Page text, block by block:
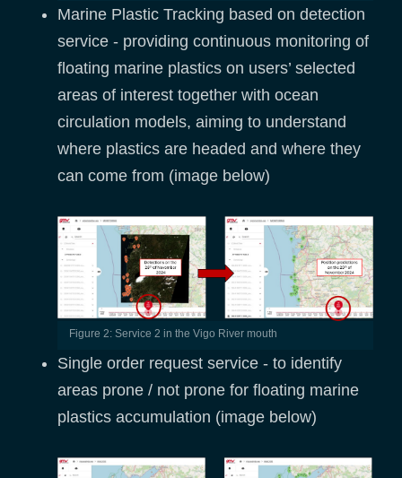
Marine Plastic Tracking based on detection
service - providing continuous monitoring of
floating marine plastics on users’ selected
areas of interest together with ocean
circulation models, aiming to understand
where plastics are headed and where they
can come from (image below)
Figure 2: Service 2 in the Vigo River mouth
Single order request service - to identify
areas prone / not prone for floating marine
plastics accumulation (image below)